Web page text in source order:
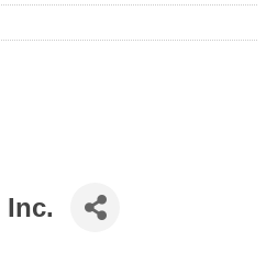
Inc.